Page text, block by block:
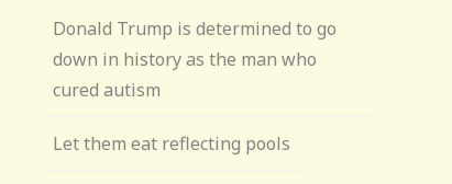
Donald Trump is determined to go
down in history as the man who
cured autism
Let them eat reflecting pools